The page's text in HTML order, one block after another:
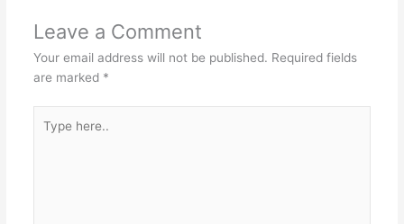
Leave a Comment
Your email address will not be published. Required fields
are marked *
here..